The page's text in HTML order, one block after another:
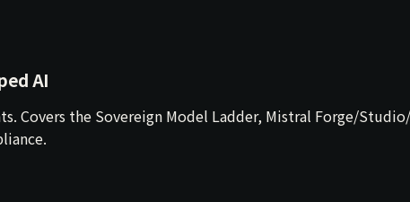
AI
Covers the Sovereign Model Ladder, Mistral Forge/